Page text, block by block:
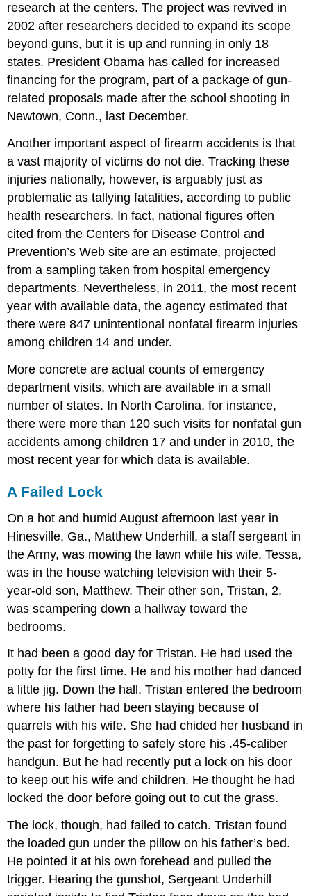
research at the centers. The project was revived in
2002 after researchers decided to expand its scope
beyond guns, but it is up and running in only 18
states. President Obama has called for increased
financing for the program, part of a package of gun-
related proposals made after the school shooting in
Newtown, Conn., last December.
Another important aspect of firearm accidents is that
a vast majority of victims do not die. Tracking these
injuries nationally, however, is arguably just as
problematic as tallying fatalities, according to public
health researchers. In fact, national figures often
cited from the Centers for Disease Control and
Prevention’s Web site are an estimate, projected
from a sampling taken from hospital emergency
departments. Nevertheless, in 2011, the most recent
year with available data, the agency estimated that
there were 847 unintentional nonfatal firearm injuries
among children 14 and under.
More concrete are actual counts of emergency
department visits, which are available in a small
number of states. In North Carolina, for instance,
there were more than 120 such visits for nonfatal gun
accidents among children 17 and under in 2010, the
most recent year for which data is available.
A Failed Lock
On a hot and humid August afternoon last year in
Hinesville, Ga., Matthew Underhill, a staff sergeant in
the Army, was mowing the lawn while his wife, Tessa,
was in the house watching television with their 5-
year-old son, Matthew. Their other son, Tristan, 2,
was scampering down a hallway toward the
bedrooms.
It had been a good day for Tristan. He had used the
potty for the first time. He and his mother had danced
a little jig. Down the hall, Tristan entered the bedroom
where his father had been staying because of
quarrels with his wife. She had chided her husband in
the past for forgetting to safely store his .45-caliber
handgun. But he had recently put a lock on his door
to keep out his wife and children. He thought he had
locked the door before going out to cut the grass.
The lock, though, had failed to catch. Tristan found
the loaded gun under the pillow on his father’s bed.
He pointed it at his own forehead and pulled the
trigger. Hearing the gunshot, Sergeant Underhill